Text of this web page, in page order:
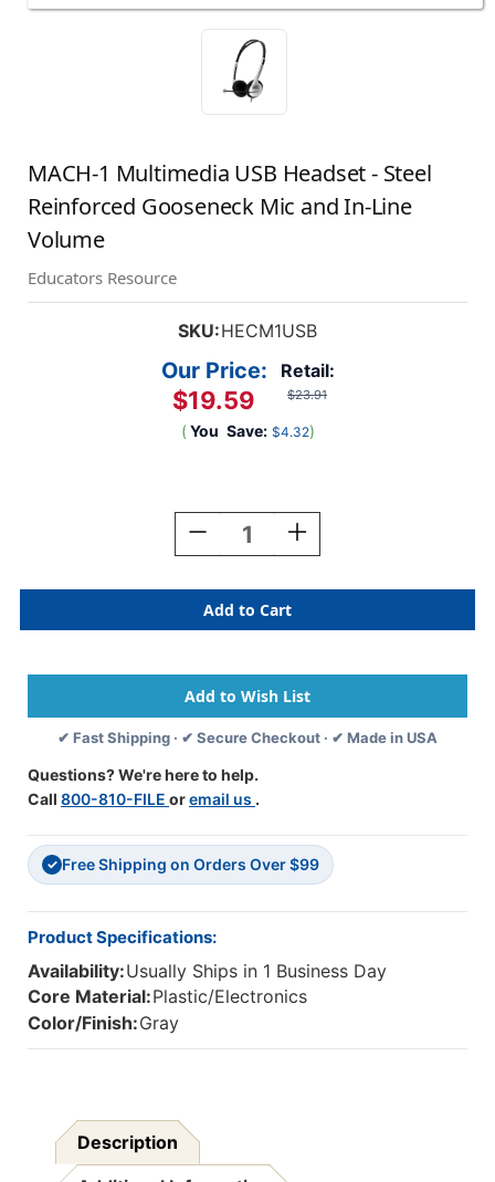
MACH-1 Multimedia USB Headset - Steel
Reinforced Gooseneck Mic and In-Line
Volume
Educators Resource
SKU:HECM1USB
Retail:
$23.91
Our Price:
$19.59
( You Save: $4.32)
Decrease
Quantity
MACH-
Multimedia
Headset
-
Steel
Reinforced
Mic
And
Line
Volume
Increase
Quantity
MACH-
1
Multimedia
Headset
-
Steel
Reinforced
Line
Volume
✔ Fast Shipping · ✔ Secure Checkout · ✔ Made in USA
Questions? We're here to help.
Call 800-810-FILE oremail us .
✓ Free Shipping on Orders Over $99
Product Specifications:
Availability:Usually Ships in 1 Business Day
Core Material:Plastic/Electronics
Color/Finish:Gray
Description